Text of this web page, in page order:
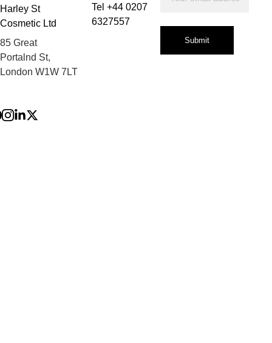
Harley St
Cosmetic Ltd
85 Great
Portalnd St,
London W1W 7LT
Tel +44 0207
6327557
Submit